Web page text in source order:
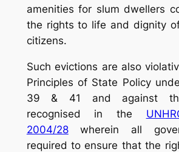
amenities for slum dwellers
the rights to life and dignity of
citizens.
Such evictions are also
Principles of State Policy
39 & 41 and against
recognised in the
2004/28wherein all
required to ensure that the